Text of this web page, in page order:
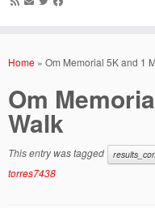
Home » Om Memorial 5K and 1
Om
Walk
This entry was tagged
torres7438